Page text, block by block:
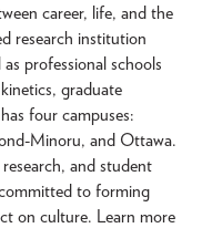
career, life, and the
research institution
professional schools
graduate
four campuses:
Minoru, and Ottawa.
and student
to forming
on culture. Learn more